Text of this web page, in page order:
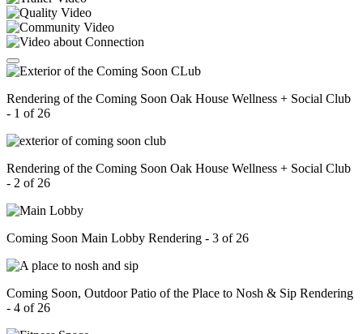
Rendering of the Coming Soon Oak House Wellness + Social Club
- 1 of 26
Rendering of the Coming Soon Oak House Wellness + Social Club
- 2 of 26
Coming Soon Main Lobby Rendering - 3 of 26
Coming Soon, Outdoor Patio of the Place to Nosh & Sip Rendering
- 4 of 26